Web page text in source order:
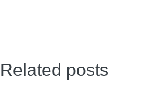
Related posts